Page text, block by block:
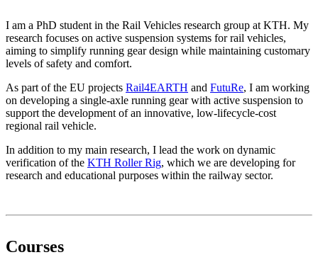
I am a PhD student in the Rail Vehicles research group at KTH. My
research focuses on active suspension systems for rail vehicles,
aiming to simplify running gear design while maintaining customary
levels of safety and comfort.
As part of the EU projects Rail4EARTH and FutuRe, I am working
on developing a single-axle running gear with active suspension to
support the development of an innovative, low-lifecycle-cost
regional rail vehicle.
In addition to my main research, I lead the work on dynamic
verification of the KTH Roller Rig, which we are developing for
research and educational purposes within the railway sector.
Courses